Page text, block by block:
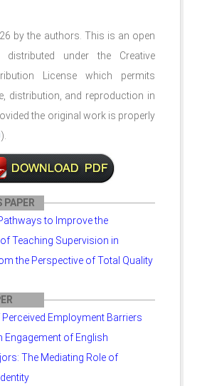
by the authors. This is an open
distributed under the Creative
License which permits
distribution, and reproduction in
the original work is properly
).
PAPER
to Improve the
Teaching Supervision in
the Perspective of Total Quality
Employment Barriers
of English
The Mediating Role of